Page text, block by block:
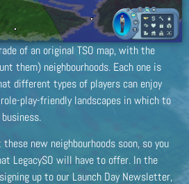
of an original TSO map, with the
them) neighbourhoods. Each one is
different types of players can enjoy
play-friendly landscapes in which to
new neighbourhoods soon, so you
LegacySO will have to offer. In the
up to our Launch Day Newsletter,